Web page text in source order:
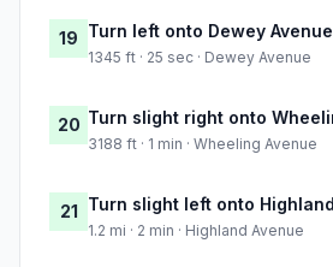
19 Turn left onto Dewey Avenue
1345 ft · 25 sec · Dewey Avenue
20 Turn slight right onto
3188 ft · 1 min · Wheeling Avenue
21 Turn slight left onto
1.2 mi · 2 min · Highland Avenue